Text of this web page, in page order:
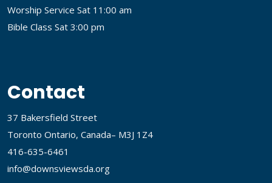
Worship Service Sat 11:00 am
Bible Class Sat 3:00 pm
Contact
37 Bakersfield Street
Toronto Ontario, Canada– M3J 1Z4
416-635-6461
info@downsviewsda.org